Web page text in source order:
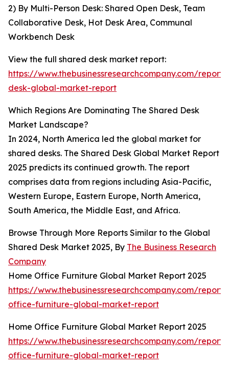
2) By Multi-Person Desk: Shared Open Desk, Team
Collaborative Desk, Hot Desk Area, Communal
Workbench Desk
View the full shared desk market report:
https://www.thebusinessresearchcompany.com/
desk-global-market-report
Which Regions Are Dominating The Shared Desk
Market Landscape?
In 2024, North America led the global market for
shared desks. The Shared Desk Global Market Report
2025 predicts its continued growth. The report
comprises data from regions including Asia-Pacific,
Western Europe, Eastern Europe, North America,
South America, the Middle East, and Africa.
Browse Through More Reports Similar to the Global
Shared Desk Market 2025, By The Business Research
Company
Home Office Furniture Global Market Report 2025
https://www.thebusinessresearchcompany.com/
office-furniture-global-market-report
Home Office Furniture Global Market Report 2025
https://www.thebusinessresearchcompany.com/
office-furniture-global-market-report